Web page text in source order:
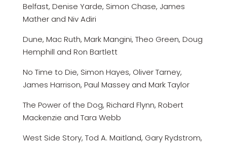
Belfast, Denise Yarde, Simon Chase, James
Mather and Niv Adiri
Dune, Mac Ruth, Mark Mangini, Theo Green, Doug
Hemphill and Ron Bartlett
No Time to Die, Simon Hayes, Oliver Tarney,
James Harrison, Paul Massey and Mark Taylor
The Power of the Dog, Richard Flynn, Robert
Mackenzie and Tara Webb
West Side Story, Tod A. Maitland, Gary Rydstrom,